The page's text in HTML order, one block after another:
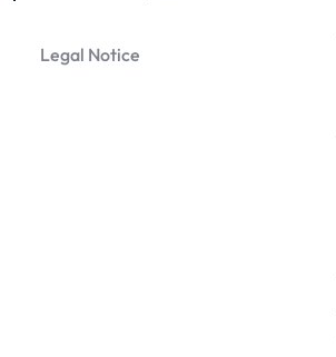
Legal Notice